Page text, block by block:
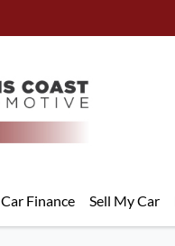
Car Finance Sell My Car